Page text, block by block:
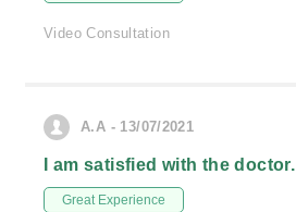
Video Consultation
A.A - 13/07/2021
I am satisfied with the doctor.
Great Experience